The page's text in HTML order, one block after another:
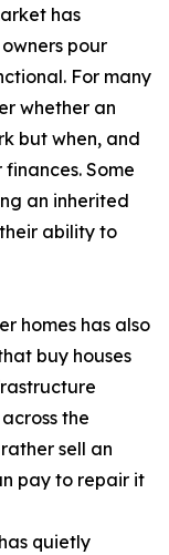
has
pour
For many
whether an
but when, and
Some
an inherited
ability to
homes has also
buy houses
the
sell an
pay to repair it
quietly